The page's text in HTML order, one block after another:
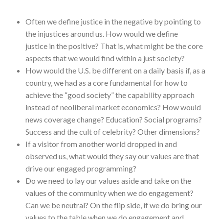
Often we define justice in the negative by pointing to
the injustices around us. How would we define
justice in the positive? That is, what might be the core
aspects that we would find within a just society?
How would the U.S. be different on a daily basis if, as a
country, we had as a core fundamental for how to
achieve the “good society” the capability approach
instead of neoliberal market economics? How would
news coverage change? Education? Social programs?
Success and the cult of celebrity? Other dimensions?
If a visitor from another world dropped in and
observed us, what would they say our values are that
drive our engaged programming?
Do we need to lay our values aside and take on the
values of the community when we do engagement?
Can we be neutral? On the flip side, if we do bring our